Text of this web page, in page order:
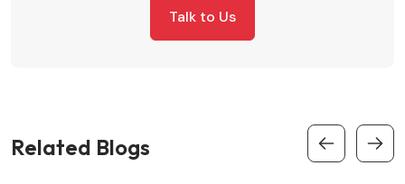
Talk to Us
Related Blogs